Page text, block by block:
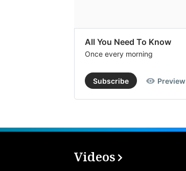
All You Need To Know
Once every morning
Subscribe Preview
Videos